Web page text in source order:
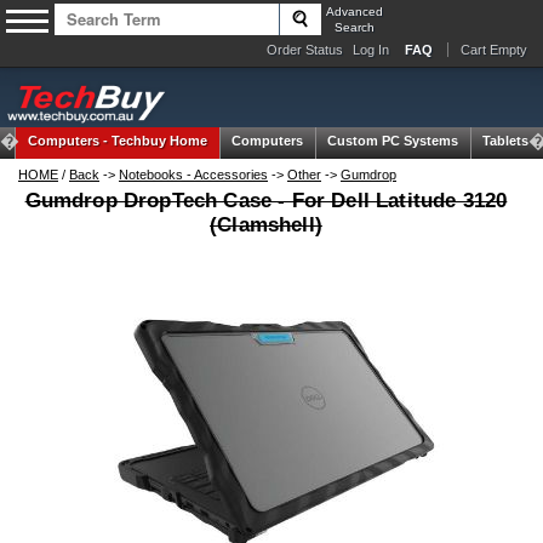
Advanced
Search
Order Status Log In FAQ Cart Empty
Computers -Techbuy Home Computers Custom PC Systems Tablets
HOME / Back -> Notebooks - Accessories -> Other -> Gumdrop
Gumdrop DropTech Case - For Dell Latitude 3120
(Clamshell)